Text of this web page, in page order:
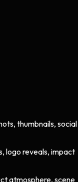
thumbnails, social
logo reveals, impact
atmosphere, scene